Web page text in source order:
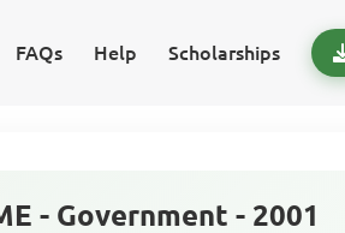
FAQs Help Scholarships
- Government - 2001